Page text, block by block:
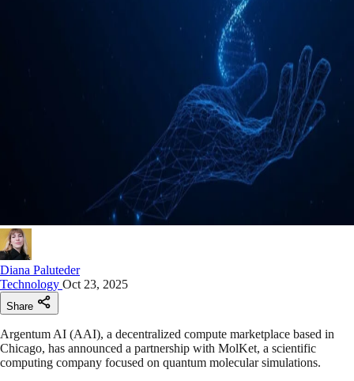
Diana Paluteder
Technology Oct 23, 2025
Share
Argentum AI (AAI), a decentralized compute marketplace based in
Chicago, has announced a partnership with MolKet, a scientific
computing company focused on quantum molecular simulations.